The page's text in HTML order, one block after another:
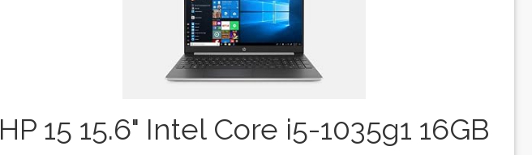
HP 15 15.6" Intel Core i5-1035g1 16GB